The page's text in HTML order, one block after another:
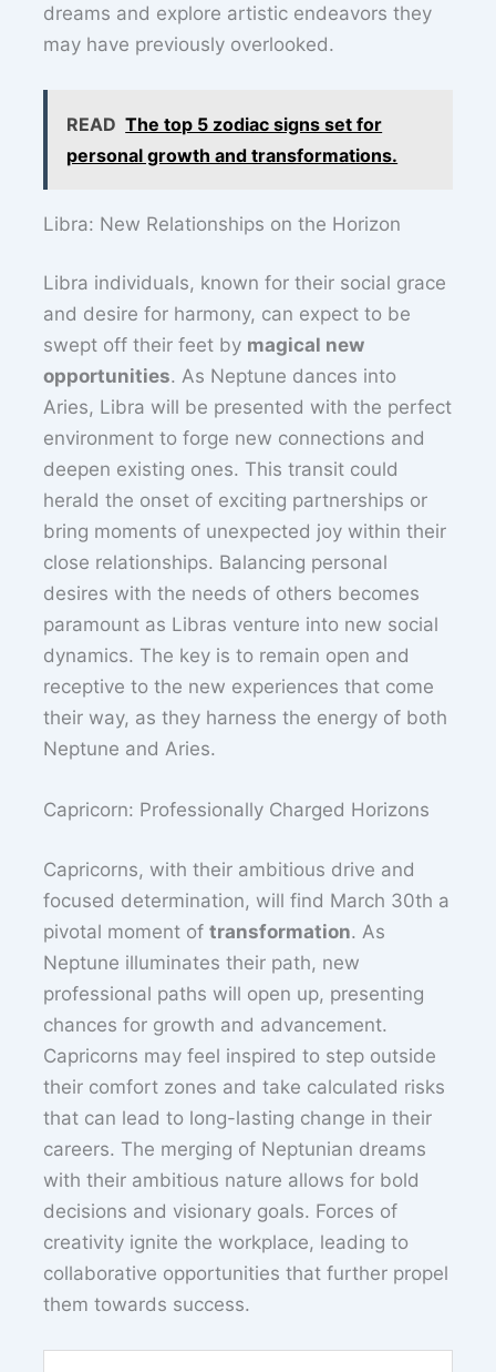
dreams and explore artistic endeavors they
may have previously overlooked.
READ The top 5 zodiac signs set for
personal growth and transformations.
Libra: New Relationships on the Horizon
Libra individuals, known for their social grace
and desire for harmony, can expect to be
swept off their feet by magical new
opportunities. As Neptune dances into
Aries, Libra will be presented with the perfect
environment to forge new connections and
deepen existing ones. This transit could
herald the onset of exciting partnerships or
bring moments of unexpected joy within their
close relationships. Balancing personal
desires with the needs of others becomes
paramount as Libras venture into new social
dynamics. The key is to remain open and
receptive to the new experiences that come
their way, as they harness the energy of both
Neptune and Aries.
Capricorn: Professionally Charged Horizons
Capricorns, with their ambitious drive and
focused determination, will find March 30th a
pivotal moment oftransformation. As
Neptune illuminates their path, new
professional paths will open up, presenting
chances for growth and advancement.
Capricorns may feel inspired to step outside
their comfort zones and take calculated risks
that can lead to long-lasting change in their
careers. The merging of Neptunian dreams
with their ambitious nature allows for bold
decisions and visionary goals. Forces of
creativity ignite the workplace, leading to
collaborative opportunities that further propel
them towards success.